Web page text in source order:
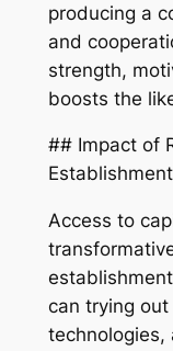
producing a
and
strength,
boosts the
## Impact of
Access to
can trying
technologies,